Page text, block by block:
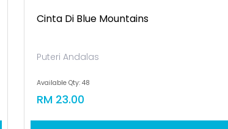
Cinta Di Blue Mountains
Puteri Andalas
Available Qty: 48
RM 23.00